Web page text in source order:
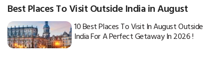
Best Places To Visit Outside India in August
10 Best Places To Visit In August Outside
India For A Perfect Getaway In 2026 !